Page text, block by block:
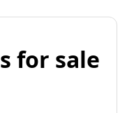
for sale